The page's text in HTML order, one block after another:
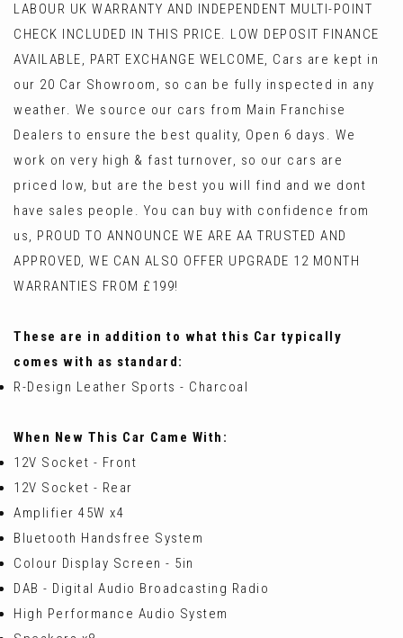
LABOUR UK WARRANTY AND INDEPENDENT MULTI-POINT
CHECK INCLUDED IN THIS PRICE. LOW DEPOSIT FINANCE
AVAILABLE, PART EXCHANGE WELCOME, Cars are kept in
our 20 Car Showroom, so can be fully inspected in any
weather. We source our cars from Main Franchise
Dealers to ensure the best quality, Open 6 days. We
work on very high & fast turnover, so our cars are
priced low, but are the best you will find and we dont
have sales people. You can buy with confidence from
us, PROUD TO ANNOUNCE WE ARE AA TRUSTED AND
APPROVED, WE CAN ALSO OFFER UPGRADE 12 MONTH
WARRANTIES FROM £199!
These are in addition to what this Car typically
comes with as standard:
R-Design Leather Sports - Charcoal
When New This Car Came With:
12V Socket - Front
12V Socket - Rear
Amplifier 45W x4
Bluetooth Handsfree System
Colour Display Screen - 5in
DAB - Digital Audio Broadcasting Radio
High Performance Audio System